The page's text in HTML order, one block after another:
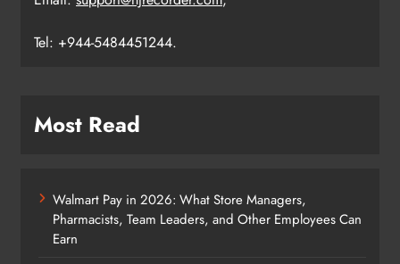
Tel: +944-5484451244.
Most Read
Walmart Pay in 2026: What Store Managers,
Pharmacists, Team Leaders, and Other Employees Can
Earn